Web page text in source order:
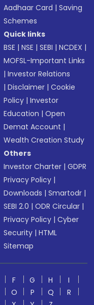
Aadhaar Card |Saving
Schemes
Quick links
BSE |NSE |SEBI |NCDEX |
MOFSL-Important Links
|Investor Relations
|Disclaimer |Cookie
Policy |Investor
Education |Open
Demat Account |
Wealth Creation Study
Others
Investor Charter |GDPR
Privacy Policy |
Downloads |Smartodr |
SEBI 2.0 |ODR Circular |
Privacy Policy |Cyber
Security |HTML
Sitemap
F G H
I
O P Q
R